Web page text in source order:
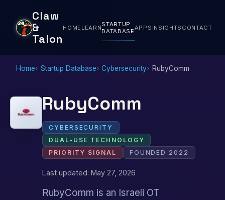
Claw
&
Talon
HOME LEARNSTARTUP
DATABASEAPPS INSIGHTS CONTACT
Home Startup Database Cybersecurity RubyComm
RubyComm
CYBERSECURITY
DUAL-USE TECHNOLOGY
PRIORITY SIGNAL
FOUNDED 2022
Last updated: May 27, 2026
RubyComm is an Israeli OT